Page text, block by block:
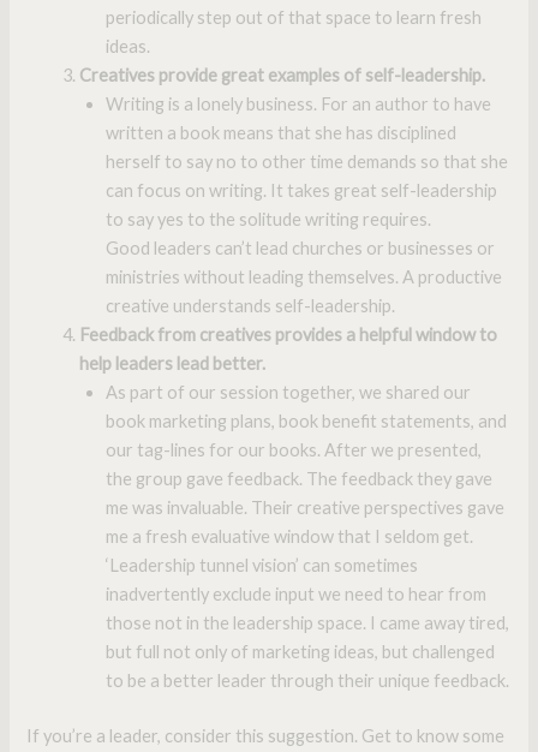
periodically step out of that space to learn fresh
ideas.
Creatives provide great examples of self-leadership.
Writing is a lonely business. For an author to have
written a book means that she has disciplined
herself to say no to other time demands so that she
can focus on writing. It takes great self-leadership
to say yes to the solitude writing requires.
Good leaders can’t lead churches or businesses or
ministries without leading themselves. A productive
creative understands self-leadership.
Feedback from creatives provides a helpful window to
help leaders lead better.
As part of our session together, we shared our
book marketing plans, book benefit statements, and
our tag-lines for our books. After we presented,
the group gave feedback. The feedback they gave
me was invaluable. Their creative perspectives gave
me a fresh evaluative window that I seldom get.
‘Leadership tunnel vision’ can sometimes
inadvertently exclude input we need to hear from
those not in the leadership space. I came away tired,
but full not only of marketing ideas, but challenged
to be a better leader through their unique feedback.
If you’re a leader, consider this suggestion. Get to know some